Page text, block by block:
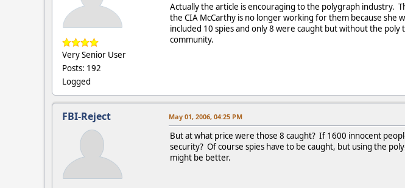
Very Senior User
Posts: 192
Logged
Actually the article is encouraging to the polygraph industry.
the CIA McCarthy is no longer working for them because
included 10 spies and only 8 were caught but without the
community.
FBI-Reject May 01, 2006, 04:25 PM
But at what price were those 8 caught? If 1600 innocent
security? Of course spies have to be caught, but using the
might be better.